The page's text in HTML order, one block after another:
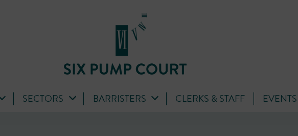
SECTORS BARRISTERS CLERKS & STAFF EVENTS